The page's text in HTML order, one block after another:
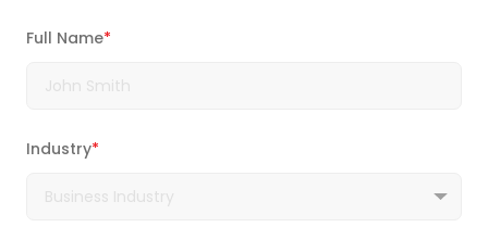
Full Name*
Industry*